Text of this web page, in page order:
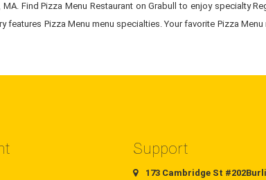
Find Pizza Menu Restaurant on Grabull to enjoy specialty
features Pizza Menu menu specialties. Your favorite Pizza Menu
Support
173 Cambridge St